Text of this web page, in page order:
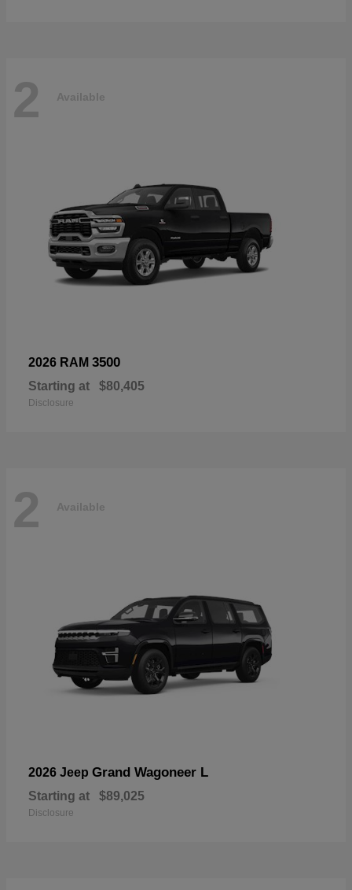
2 Available
2026 RAM 3500
Starting at $80,405
Disclosure
2 Available
2026 Jeep Grand Wagoneer L
Starting at $89,025
Disclosure